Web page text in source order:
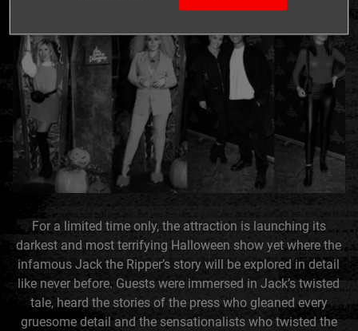
For a limited time only, the attraction is launching its
darkest and most terrifying Halloween show yet where the
infamous Jack the Ripper’s story will be explored in detail
like never before. Guests were immersed in Jack’s twisted
tale, heard the stories of the press who gleaned every
gruesome detail and the sensationalists who twisted the